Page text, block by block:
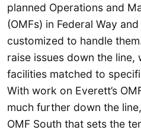
planned Operations and
(OMFs) in Federal Way
customized to handle
raise issues down the line,
facilities matched to
With work on Everett’s
much further down the
OMF South that sets the